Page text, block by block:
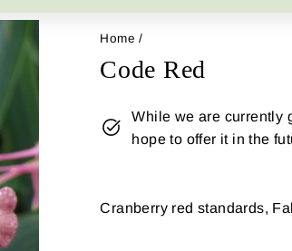
Home /
Code Red
While we are currently
hope to offer it in the
Cranberry red standards,